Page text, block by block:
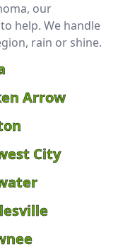
our
help. We handle
rain or shine.
Arrow
City